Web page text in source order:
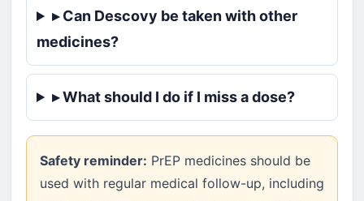
▸ Can Descovy be taken with other
medicines?
▸ What should I do if I miss a dose?
Safety reminder: PrEP medicines should be
used with regular medical follow-up, including